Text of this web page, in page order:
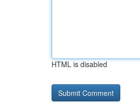
HTML is disabled